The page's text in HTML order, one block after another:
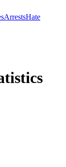
ArrestsHate